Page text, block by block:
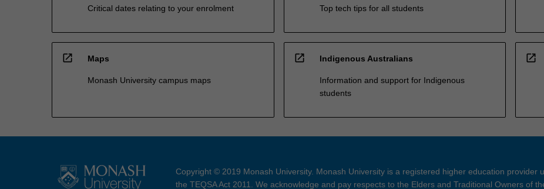
Critical dates relating to your enrolment Top tech tips for all students
open_in_new Maps
Monash University campus maps
open_in_new Indigenous Australians
Information and support for Indigenous
students
open_in_new
Copyright © 2019 Monash University. Monash University is a registered higher education provider
the TEQSA Act 2011. We acknowledge and pay respects to the Elders and Traditional Owners of